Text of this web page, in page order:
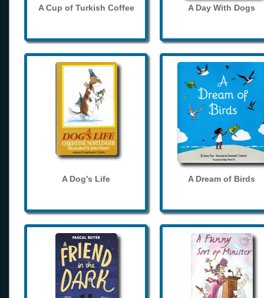
A Cup of Turkish Coffee A Day With Dogs
A Dog's Life A Dream of Birds